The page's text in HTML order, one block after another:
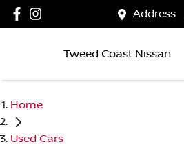
Address
Tweed Coast Nissan
Home
Used Cars